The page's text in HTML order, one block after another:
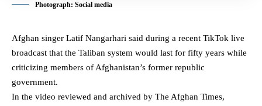
Photograph: Social media
Afghan singer Latif Nangarhari said during a recent TikTok live
broadcast that the Taliban system would last for fifty years while
criticizing members of Afghanistan’s former republic
government.
In the video reviewed and archived by The Afghan Times,